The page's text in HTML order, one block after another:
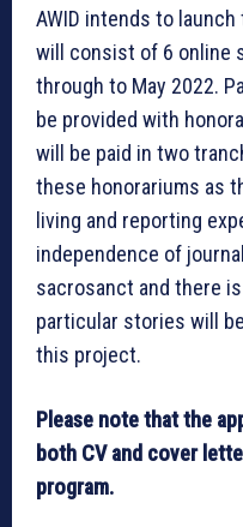
AWID intends to
will consist of 6 online
through to May 2022.
be provided with
will be paid in two
these honorariums as
living and reporting
independence of
sacrosanct and there
particular stories will
this project.
Please note that the
both CV and cover
program.